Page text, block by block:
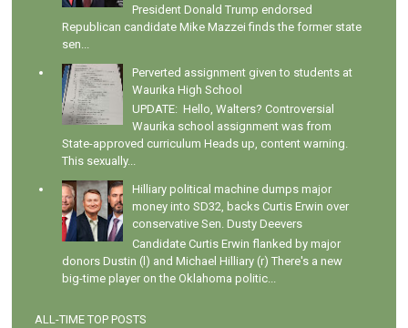
President Donald Trump endorsed
Republican candidate Mike Mazzei finds the former state
sen...
Perverted assignment given to students at
Waurika High School
UPDATE: Hello, Walters? Controversial
Waurika school assignment was from
State-approved curriculum Heads up, content warning.
This sexually...
Hilliary political machine dumps major
money into SD32, backs Curtis Erwin over
conservative Sen. Dusty Deevers
Candidate Curtis Erwin flanked by major
donors Dustin (l) and Michael Hilliary (r) There's a new
big-time player on the Oklahoma politic...
ALL-TIME TOP POSTS